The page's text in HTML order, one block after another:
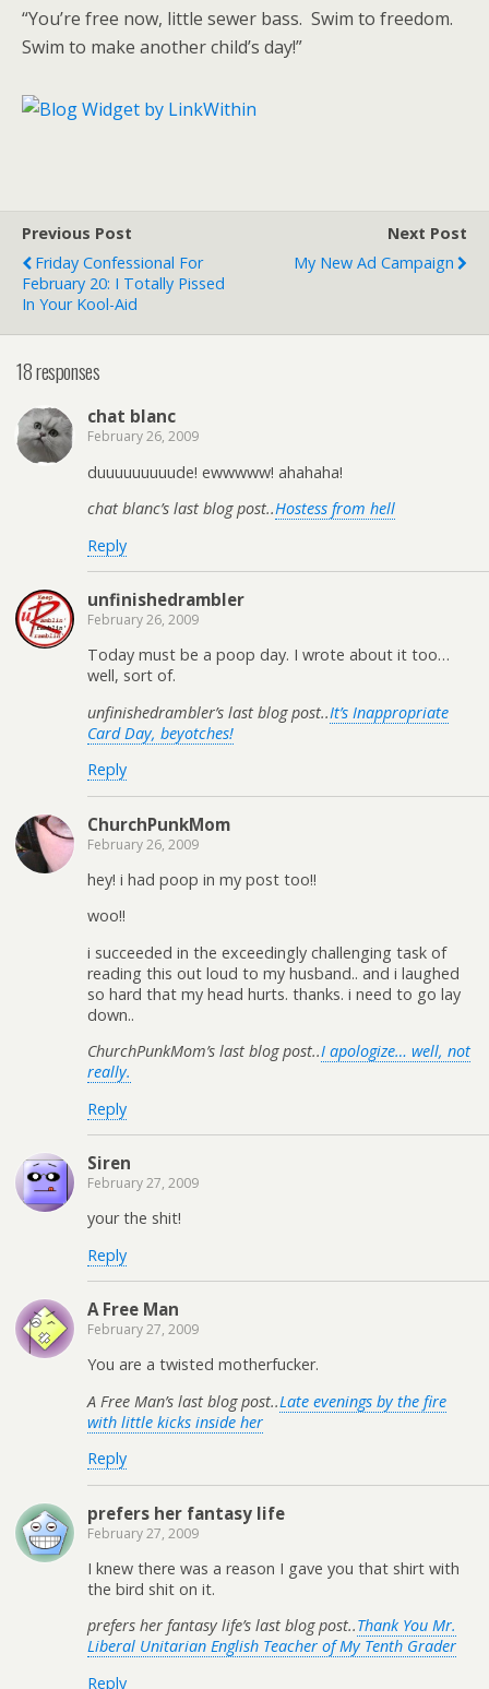
“You’re free now, little sewer bass. Swim to freedom.
Swim to make another child’s day!”
Previous Post
Friday Confessional For
February 20: I Totally Pissed
In Your Kool-Aid
Next Post
My New Ad Campaign
18 responses
chat blanc
February 26, 2009
duuuuuuuuude! ewwwww! ahahaha!
chat blanc’s last blog post..Hostess from hell
Reply
unfinishedrambler
February 26, 2009
Today must be a poop day. I wrote about it too…
well, sort of.
unfinishedrambler’s last blog post..It’s Inappropriate
Card Day, beyotches!
Reply
ChurchPunkMom
February 26, 2009
hey! i had poop in my post too!!
woo!!
i succeeded in the exceedingly challenging task of
reading this out loud to my husband.. and i laughed
so hard that my head hurts. thanks. i need to go lay
down..
ChurchPunkMom’s last blog post..I apologize… well, not
really.
Reply
Siren
February 27, 2009
your the shit!
Reply
A Free Man
February 27, 2009
You are a twisted motherfucker.
A Free Man’s last blog post..Late evenings by the fire
with little kicks inside her
Reply
prefers her fantasy life
February 27, 2009
I knew there was a reason I gave you that shirt with
the bird shit on it.
prefers her fantasy life’s last blog post..Thank You Mr.
Liberal Unitarian English Teacher of My Tenth Grader
Reply